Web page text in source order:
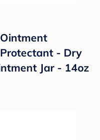
- Dry
Jar - 14oz